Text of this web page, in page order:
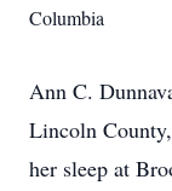
Columbia
Ann C.
Lincoln
her sleep at